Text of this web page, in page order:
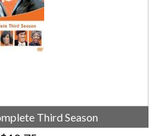
Third Season